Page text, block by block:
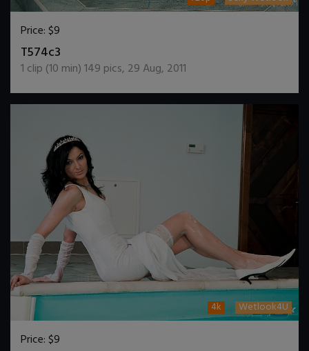
Price:$9
T574c3
1 clip (10 min)149 pics, 29 Aug, 2011
4k Wetlook4U
Price:$9